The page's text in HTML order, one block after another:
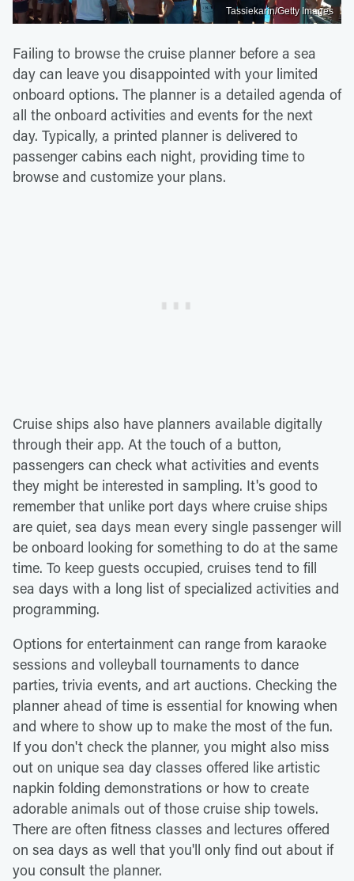
Tassiekarin/Getty Images
Failing to browse the cruise planner before a sea
day can leave you disappointed with your limited
onboard options. The planner is a detailed agenda of
all the onboard activities and events for the next
day. Typically, a printed planner is delivered to
passenger cabins each night, providing time to
browse and customize your plans.
Cruise ships also have planners available digitally
through their app. At the touch of a button,
passengers can check what activities and events
they might be interested in sampling. It's good to
remember that unlike port days where cruise ships
are quiet, sea days mean every single passenger will
be onboard looking for something to do at the same
time. To keep guests occupied, cruises tend to fill
sea days with a long list of specialized activities and
programming.
Options for entertainment can range from karaoke
sessions and volleyball tournaments to dance
parties, trivia events, and art auctions. Checking the
planner ahead of time is essential for knowing when
and where to show up to make the most of the fun.
If you don't check the planner, you might also miss
out on unique sea day classes offered like artistic
napkin folding demonstrations or how to create
adorable animals out of those cruise ship towels.
There are often fitness classes and lectures offered
on sea days as well that you'll only find out about if
you consult the planner.